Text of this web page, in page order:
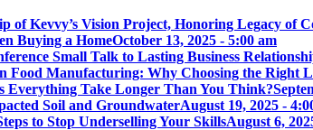
of Kevvy’s Vision Project, Honoring Legacy of
Buying a HomeOctober 13, 2025 - 5:00 am
Small Talk to Lasting Business
Food Manufacturing: Why Choosing the Right
Everything Take Longer Than You Think?
Soil and GroundwaterAugust 19, 2025 -
to Stop Underselling Your SkillsAugust 6,